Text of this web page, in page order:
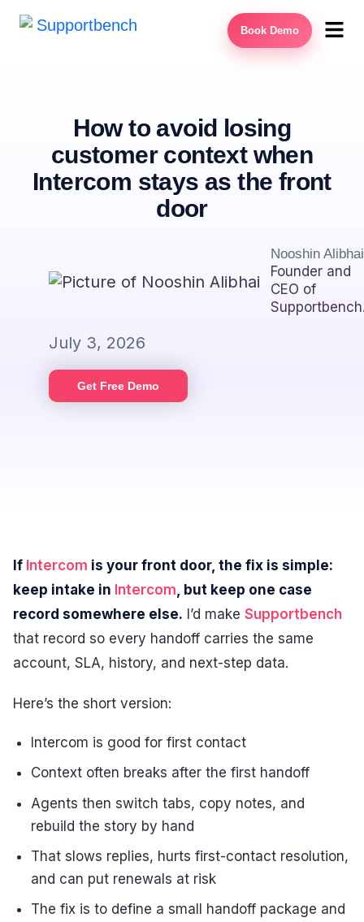
Book Demo
How to avoid losing
customer context when
Intercom stays as the front
door
Nooshin Alibhai
Founder and
CEO of
July 3, 2026
Get Free Demo
If Intercom is your front door, the fix is simple:
keep intake in Intercom, but keep one case
record somewhere else. I’d make Supportbench
that record so every handoff carries the same
account, SLA, history, and next-step data.
Here’s the short version:
Intercom is good for first contact
Context often breaks after the first handoff
Agents then switch tabs, copy notes, and
rebuild the story by hand
That slows replies, hurts first-contact resolution,
and can put renewals at risk
The fix is to define a small handoff package and